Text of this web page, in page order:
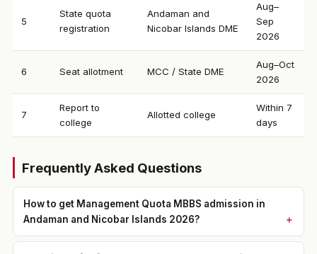
5
State quota
registration
Andaman and
Nicobar Islands DME
Aug–
Sep
2026
6 Seat allotment MCC / State DME
Aug–Oct
2026
7
Report to
college
Allotted college
Within 7
days
Frequently Asked Questions
How to get Management Quota MBBS admission in
Andaman and Nicobar Islands 2026?